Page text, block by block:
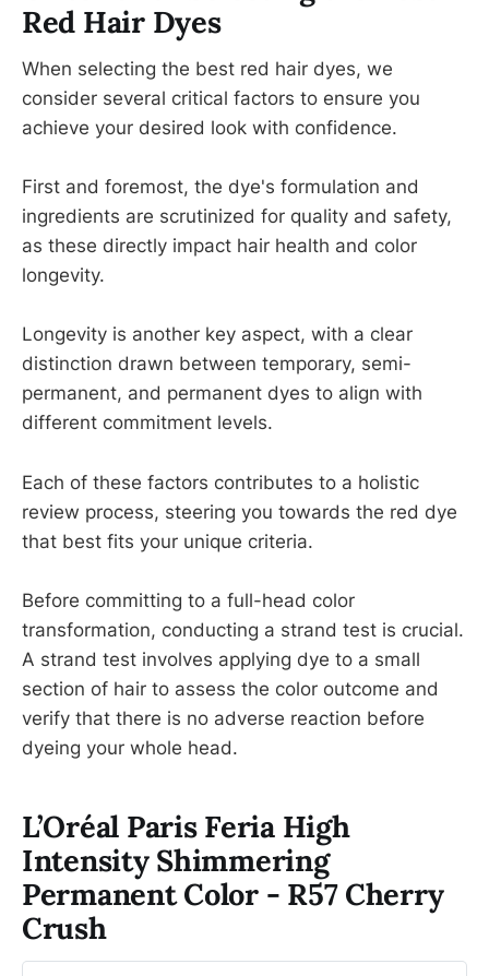
Red Hair Dyes
When selecting the best red hair dyes, we
consider several critical factors to ensure you
achieve your desired look with confidence.
First and foremost, the dye's formulation and
ingredients are scrutinized for quality and safety,
as these directly impact hair health and color
longevity.
Longevity is another key aspect, with a clear
distinction drawn between temporary, semi-
permanent, and permanent dyes to align with
different commitment levels.
Each of these factors contributes to a holistic
review process, steering you towards the red dye
that best fits your unique criteria.
Before committing to a full-head color
transformation, conducting a strand test is crucial.
A strand test involves applying dye to a small
section of hair to assess the color outcome and
verify that there is no adverse reaction before
dyeing your whole head.
L’Oréal Paris Feria High
Intensity Shimmering
Permanent Color - R57 Cherry
Crush